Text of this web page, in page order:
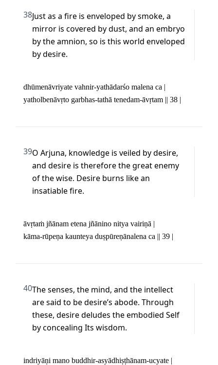
38Just as a fire is enveloped by smoke, a
mirror is covered by dust, and an embryo
by the amnion, so is this world enveloped
by desire.
dhūmenāvriyate vahnir-yathādarśo malena ca |
yatholbenāvṛto garbhas-tathā tenedam-āvṛtam || 38 |
39O Arjuna, knowledge is veiled by desire,
and desire is therefore the great enemy
of the wise. Desire burns like an
insatiable fire.
āvṛtaṁ jñānam etena jñānino nitya vairiṇā |
kāma-rūpeṇa kaunteya duṣpūreṇānalena ca || 39 |
40The senses, the mind, and the intellect
are said to be desire’s abode. Through
these, desire deludes the embodied Self
by concealing Its wisdom.
indriyāṇi mano buddhir-asyādhiṣṭhānam-ucyate |